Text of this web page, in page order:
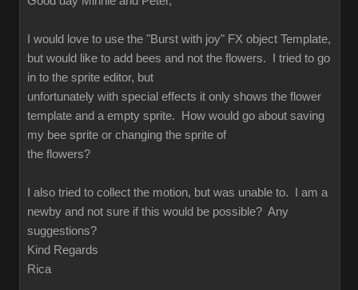
I would love to use the "Burst with joy" FX object Template,
but would like to add bees and not the flowers. I tried to go
in to the sprite editor, but
unfortunately with special effects it only shows the flower
template and a empty sprite. How would go about saving
my bee sprite or changing the sprite of
the flowers?
I also tried to collect the motion, but was unable to. I am a
newby and not sure if this would be possible? Any
suggestions?
Kind Regards
Rica